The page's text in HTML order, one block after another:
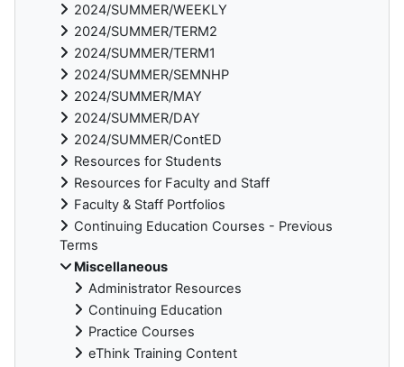
2024/SUMMER/WEEKLY
2024/SUMMER/TERM2
2024/SUMMER/TERM1
2024/SUMMER/SEMNHP
2024/SUMMER/MAY
2024/SUMMER/DAY
2024/SUMMER/ContED
Resources for Students
Resources for Faculty and Staff
Faculty & Staff Portfolios
Continuing Education Courses - Previous
Terms
Miscellaneous
Administrator Resources
Continuing Education
Practice Courses
eThink Training Content